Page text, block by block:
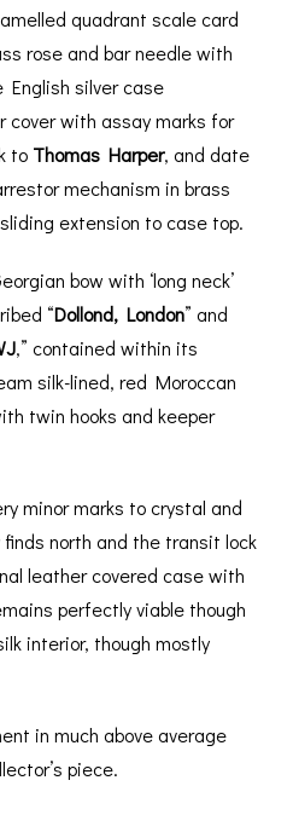
quadrant scale card
rose and bar needle with
English silver case
cover with assay marks for
to Thomas Harper, and date
mechanism in brass
extension to case top.
bow with ‘long neck’
“Dollond, London” and
,” contained within its
silk-lined, red Moroccan
twin hooks and keeper
minor marks to crystal and
north and the transit lock
leather covered case with
perfectly viable though
interior, though mostly
in much above average
piece.